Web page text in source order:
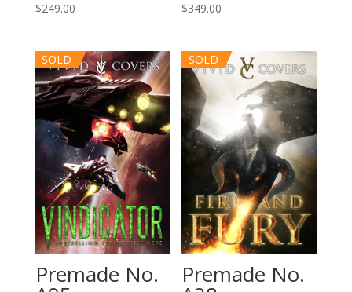
$249.00 $349.00
SOLD
Premade No.
SOLD
Premade No.